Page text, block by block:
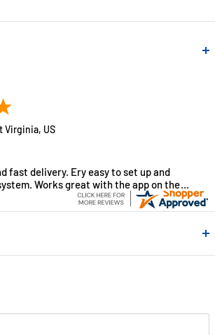
USA. We specialize in remote
alarms and smart home products.
Virginia, US
fast delivery. Ery easy to set up and
Works great with the app on the